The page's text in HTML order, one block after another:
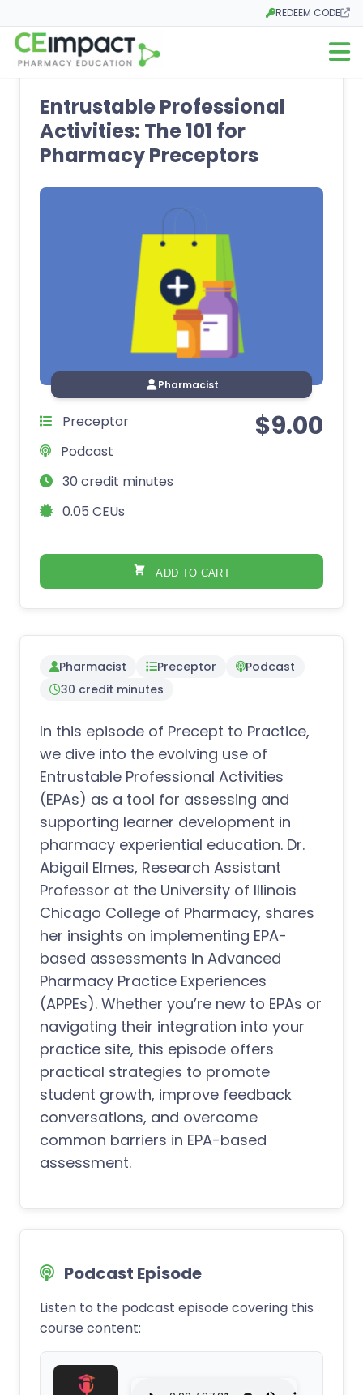
REDEEM CODE
Opens in a new tab
Open
Pharmacist Preceptor
Podcast
30 credit minutes
In this episode of Precept to Practice,
we dive into the evolving use of
Entrustable Professional Activities
(EPAs) as a tool for assessing and
supporting learner development in
pharmacy experiential education. Dr.
Abigail Elmes, Research Assistant
Professor at the University of Illinois
Chicago College of Pharmacy, shares
her insights on implementing EPA-
based assessments in Advanced
Pharmacy Practice Experiences
(APPEs). Whether you’re new to EPAs or
navigating their integration into your
practice site, this episode offers
practical strategies to promote
student growth, improve feedback
conversations, and overcome
common barriers in EPA-based
assessment.
Podcast Episode
Listen to the podcast episode covering this
course content:
Entrustable Professional
Activities: The 101 for
Pharmacy Preceptors
Pharmacist
Preceptor
Podcast
30 credit minutes
0.05 CEUs
$9.00
ADD TO CART